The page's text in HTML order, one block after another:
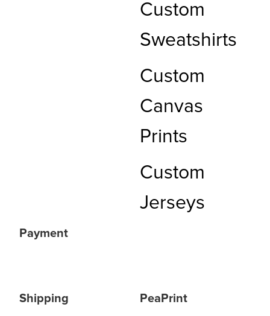
Custom
Sweatshirts
Custom
Canvas
Prints
Custom
Jerseys
Payment
Shipping PeaPrint